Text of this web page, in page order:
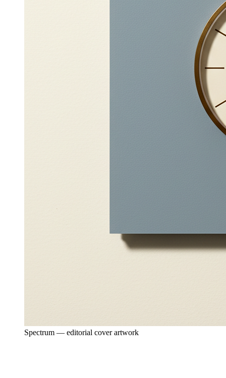
Spectrum — editorial cover artwork